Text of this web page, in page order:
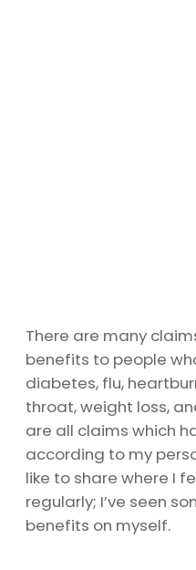
There are many
benefits to people
diabetes, flu,
throat, weight loss,
are all claims which
according to my
like to share where I
regularly; I’ve seen
benefits on myself.